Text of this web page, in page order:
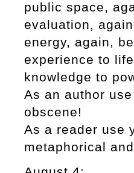
public space,
evaluation,
energy, again,
experience to
knowledge to
As an author
obscene!
As a reader use
metaphorical